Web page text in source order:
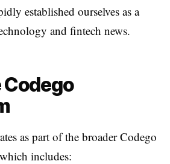
established ourselves as a
and fintech news.
Codego
as part of the broader Codego
includes: